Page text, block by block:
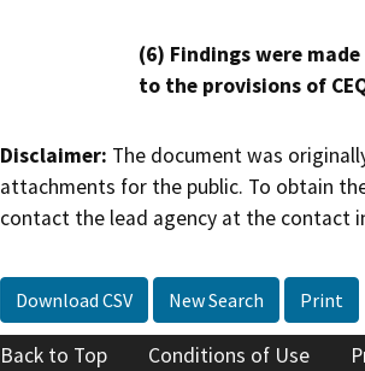
(6) Findings were
to the provisions of
Disclaimer: The document was
attachments for the public. To obtain
contact the lead agency at the contact
Download CSV New Search Print
Back to Top Conditions of Use